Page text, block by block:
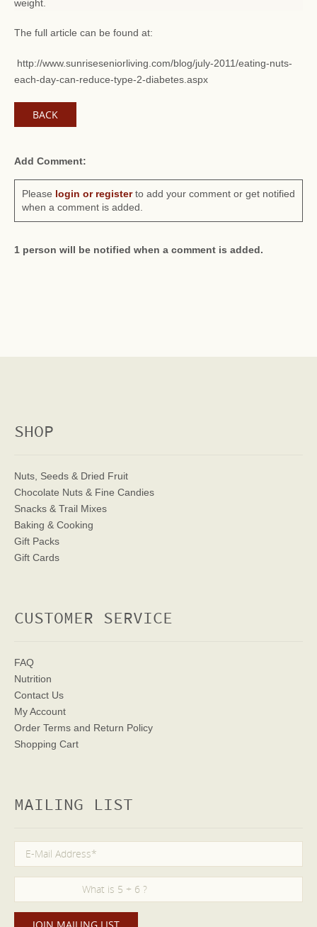
weight.
The full article can be found at:
http://www.sunriseseniorliving.com/blog/july-2011/eating-nuts-
each-day-can-reduce-type-2-diabetes.aspx
BACK
Add Comment:
Please login or registerto add your comment or get notified
when a comment is added.
1 person will be notified when a comment is added.
SHOP
Nuts, Seeds & Dried Fruit
Chocolate Nuts & Fine Candies
Snacks & Trail Mixes
Baking & Cooking
Gift Packs
Gift Cards
CUSTOMER SERVICE
FAQ
Nutrition
Contact Us
My Account
Order Terms and Return Policy
Shopping Cart
MAILING LIST